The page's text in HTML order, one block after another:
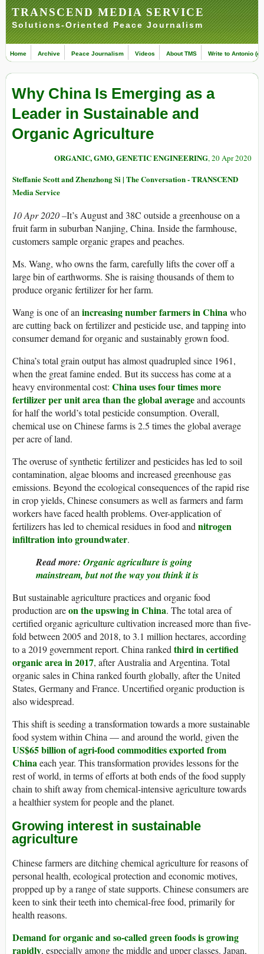
TRANSCEND MEDIA SERVICE
Solutions-Oriented Peace Journalism
Home Archive Peace Journalism Videos About TMS Write to Antonio
Why China Is Emerging as a
Leader in Sustainable and
Organic Agriculture
ORGANIC, GMO, GENETIC ENGINEERING, 20 Apr 2020
Steffanie Scott and Zhenzhong Si | The Conversation - TRANSCEND
Media Service
10 Apr 2020 –It’s August and 38C outside a greenhouse on a
fruit farm in suburban Nanjing, China. Inside the farmhouse,
customers sample organic grapes and peaches.
Ms. Wang, who owns the farm, carefully lifts the cover off a
large bin of earthworms. She is raising thousands of them to
produce organic fertilizer for her farm.
Wang is one of anincreasing number farmers in Chinawho
are cutting back on fertilizer and pesticide use, and tapping into
consumer demand for organic and sustainably grown food.
China’s total grain output has almost quadrupled since 1961,
when the great famine ended. But its success has come at a
heavy environmental cost: China uses four times more
fertilizer per unit area than the global averageand accounts
for half the world’s total pesticide consumption. Overall,
chemical use on Chinese farms is 2.5 times the global average
per acre of land.
The overuse of synthetic fertilizer and pesticides has led to soil
contamination, algae blooms and increased greenhouse gas
emissions. Beyond the ecological consequences of the rapid rise
in crop yields, Chinese consumers as well as farmers and farm
workers have faced health problems. Over-application of
fertilizers has led to chemical residues in food andnitrogen
infiltration into groundwater.
Read more: Organic agriculture is going
mainstream, but not the way you think it is
But sustainable agriculture practices and organic food
production areon the upswing in China. The total area of
certified organic agriculture cultivation increased more than five-
fold between 2005 and 2018, to 3.1 million hectares, according
to a 2019 government report. China rankedthird in certified
organic area in 2017, after Australia and Argentina. Total
organic sales in China ranked fourth globally, after the United
States, Germany and France. Uncertified organic production is
also widespread.
This shift is seeding a transformation towards a more sustainable
food system within China — and around the world, given the
US$65 billion of agri-food commodities exported from
Chinaeach year. This transformation provides lessons for the
rest of world, in terms of efforts at both ends of the food supply
chain to shift away from chemical-intensive agriculture towards
a healthier system for people and the planet.
Growing interest in sustainable
agriculture
Chinese farmers are ditching chemical agriculture for reasons of
personal health, ecological protection and economic motives,
propped up by a range of state supports. Chinese consumers are
keen to sink their teeth into chemical-free food, primarily for
health reasons.
Demand for organic and so-called green foods is growing
rapidly, especially among the middle and upper classes. Japan,